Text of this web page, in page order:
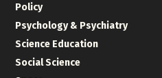
Policy
Psychology & Psychiatry
Science Education
Social Science